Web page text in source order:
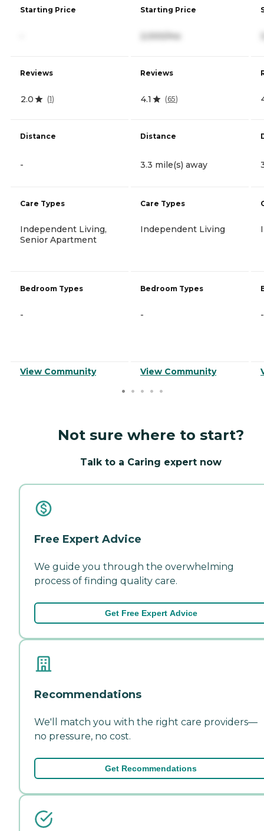
Starting Price
Reviews
2.0 (1)
Distance
-
Care Types
Independent Living,
Senior Apartment
Bedroom Types
-
View Community
Starting Price
2,000/mo
Reviews
4.1 (65)
Distance
3.3 mile(s) away
Care Types
Independent Living
Bedroom Types
-
View Community
-
Not sure where to start?
Talk to a Caring expert now
Free Expert Advice
We guide you through the overwhelming
process of finding quality care.
Get Free Expert Advice
Recommendations
We'll match you with the right care providers—
no pressure, no cost.
Get Recommendations